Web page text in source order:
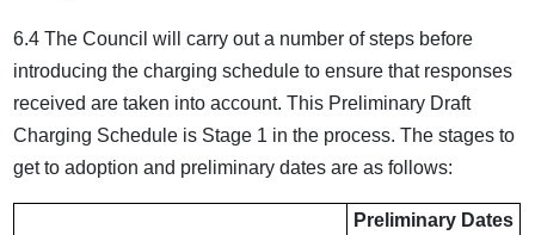
6.4 The Council will carry out a number of steps before
introducing the charging schedule to ensure that responses
received are taken into account. This Preliminary Draft
Charging Schedule is Stage 1 in the process. The stages to
get to adoption and preliminary dates are as follows:
Preliminary Dates